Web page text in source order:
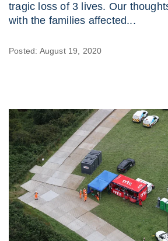
tragic loss of 3 lives. Our
with the families affected...
Posted: August 19, 2020